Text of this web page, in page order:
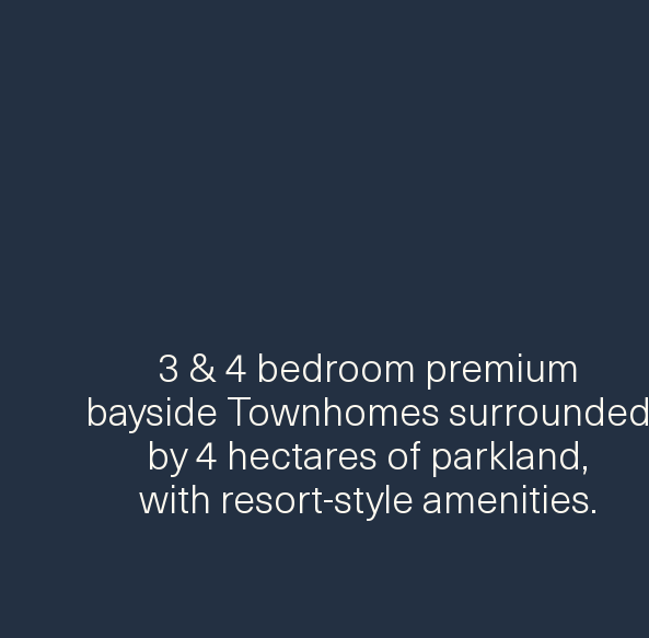
3 & 4 bedroom premium
bayside Townhomes surrounded
by 4 hectares of parkland,
with resort-style amenities.